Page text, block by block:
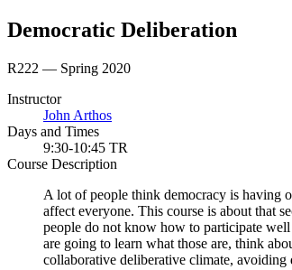
Democratic Deliberation
R222 — Spring 2020
Instructor
John Arthos
Days and Times
9:30-10:45 TR
Course Description
A lot of people think democracy is having
affect everyone. This course is about that
people do not know how to participate
are going to learn what those are, think
collaborative deliberative climate,